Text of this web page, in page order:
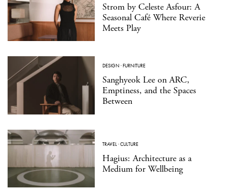
Strom by Celeste Asfour: A
Seasonal Café Where Reverie
Meets Play
DESIGN ·FURNITURE
Sanghyeok Lee on ARC,
Emptiness, and the Spaces
Between
TRAVEL·CULTURE
Hagius: Architecture as a
Medium for Wellbeing